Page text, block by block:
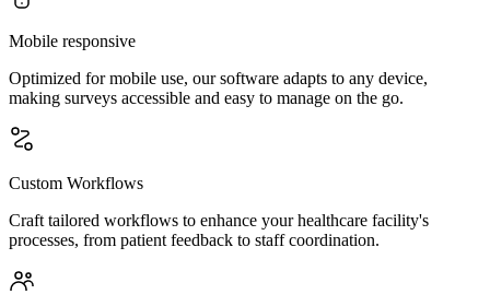
Mobile responsive
Optimized for mobile use, our software adapts to any device,
making surveys accessible and easy to manage on the go.
Custom Workflows
Craft tailored workflows to enhance your healthcare facility's
processes, from patient feedback to staff coordination.